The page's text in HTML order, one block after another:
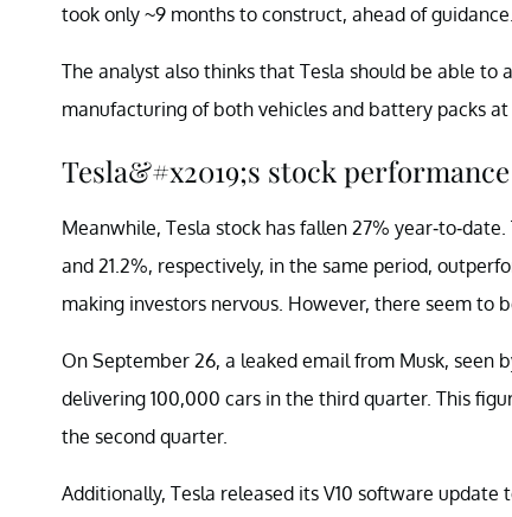
took only ~9 months to construct, ahead of
The analyst also thinks that Tesla should be able
manufacturing of both vehicles and battery packs at
Tesla&#x2019;s stock
Meanwhile, Tesla stock has fallen 27% year-to-date.
and 21.2%, respectively, in the same period,
making investors nervous. However, there seem to
On September 26, a leaked email from Musk, seen
delivering 100,000 cars in the third quarter. This
the second quarter.
Additionally, Tesla released its V10 software